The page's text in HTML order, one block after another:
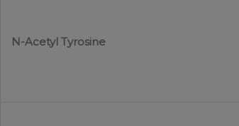
N-Acetyl Tyrosine